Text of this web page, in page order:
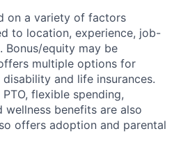
on a variety of factors
to location, experience, job-
Bonus/equity may be
multiple options for
and life insurances.
flexible spending,
benefits are also
offers adoption and parental